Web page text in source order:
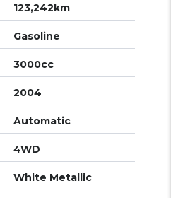
123,242km
Gasoline
3000cc
2004
Automatic
4WD
White Metallic